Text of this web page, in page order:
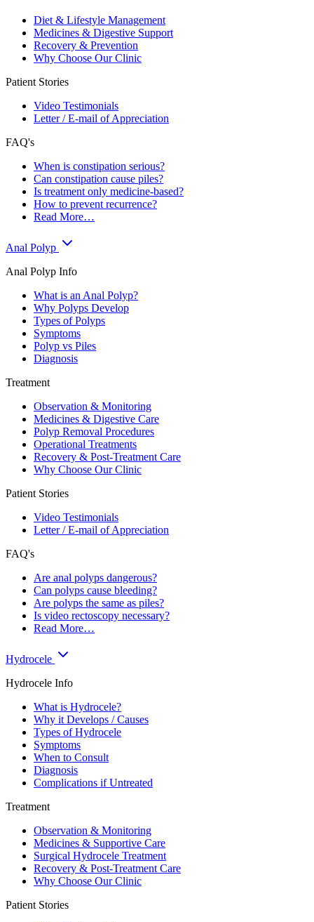
Diet & Lifestyle Management
Medicines & Digestive Support
Recovery & Prevention
Why Choose Our Clinic
Patient Stories
Video Testimonials
Letter / E-mail of Appreciation
FAQ's
When is constipation serious?
Can constipation cause piles?
Is treatment only medicine-based?
How to prevent recurrence?
Read More…
Anal Polyp
Anal Polyp Info
What is an Anal Polyp?
Why Polyps Develop
Types of Polyps
Symptoms
Polyp vs Piles
Diagnosis
Treatment
Observation & Monitoring
Medicines & Digestive Care
Polyp Removal Procedures
Operational Treatments
Recovery & Post-Treatment Care
Why Choose Our Clinic
Patient Stories
Video Testimonials
Letter / E-mail of Appreciation
FAQ's
Are anal polyps dangerous?
Can polyps cause bleeding?
Are polyps the same as piles?
Is video rectoscopy necessary?
Read More…
Hydrocele
Hydrocele Info
What is Hydrocele?
Why it Develops / Causes
Types of Hydrocele
Symptoms
When to Consult
Diagnosis
Complications if Untreated
Treatment
Observation & Monitoring
Medicines & Supportive Care
Surgical Hydrocele Treatment
Recovery & Post-Treatment Care
Why Choose Our Clinic
Patient Stories